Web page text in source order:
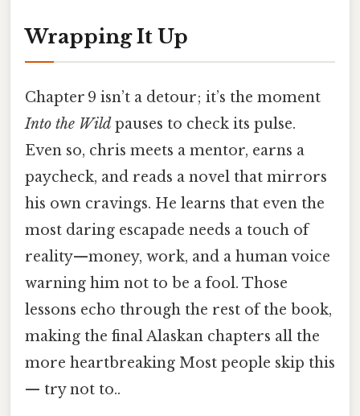
Wrapping It Up
Chapter 9 isn’t a detour; it’s the moment
Into the Wildpauses to check its pulse.
Even so, chris meets a mentor, earns a
paycheck, and reads a novel that mirrors
his own cravings. He learns that even the
most daring escapade needs a touch of
reality—money, work, and a human voice
warning him not to be a fool. Those
lessons echo through the rest of the book,
making the final Alaskan chapters all the
more heartbreaking Most people skip this
— try not to..